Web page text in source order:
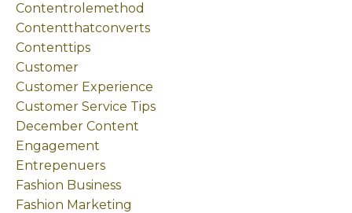
Contentrolemethod
Contentthatconverts
Contenttips
Customer
Customer Experience
Customer Service Tips
December Content
Engagement
Entrepenuers
Fashion Business
Fashion Marketing